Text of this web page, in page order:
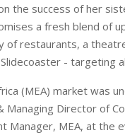
the success of her
a fresh blend of
of restaurants, a
- targeting
(MEA) market was
Director of
Manager, MEA, at the